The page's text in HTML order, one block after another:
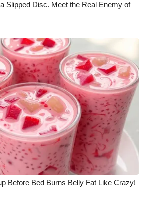
Slipped Disc. Meet the Real Enemy of
Before Bed Burns Belly Fat Like Crazy!